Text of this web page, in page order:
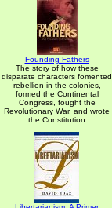
Founding Fathers
The story of how these
disparate characters fomented
rebellion in the colonies,
formed the Continental
Congress, fought the
Revolutionary War, and wrote
the Constitution